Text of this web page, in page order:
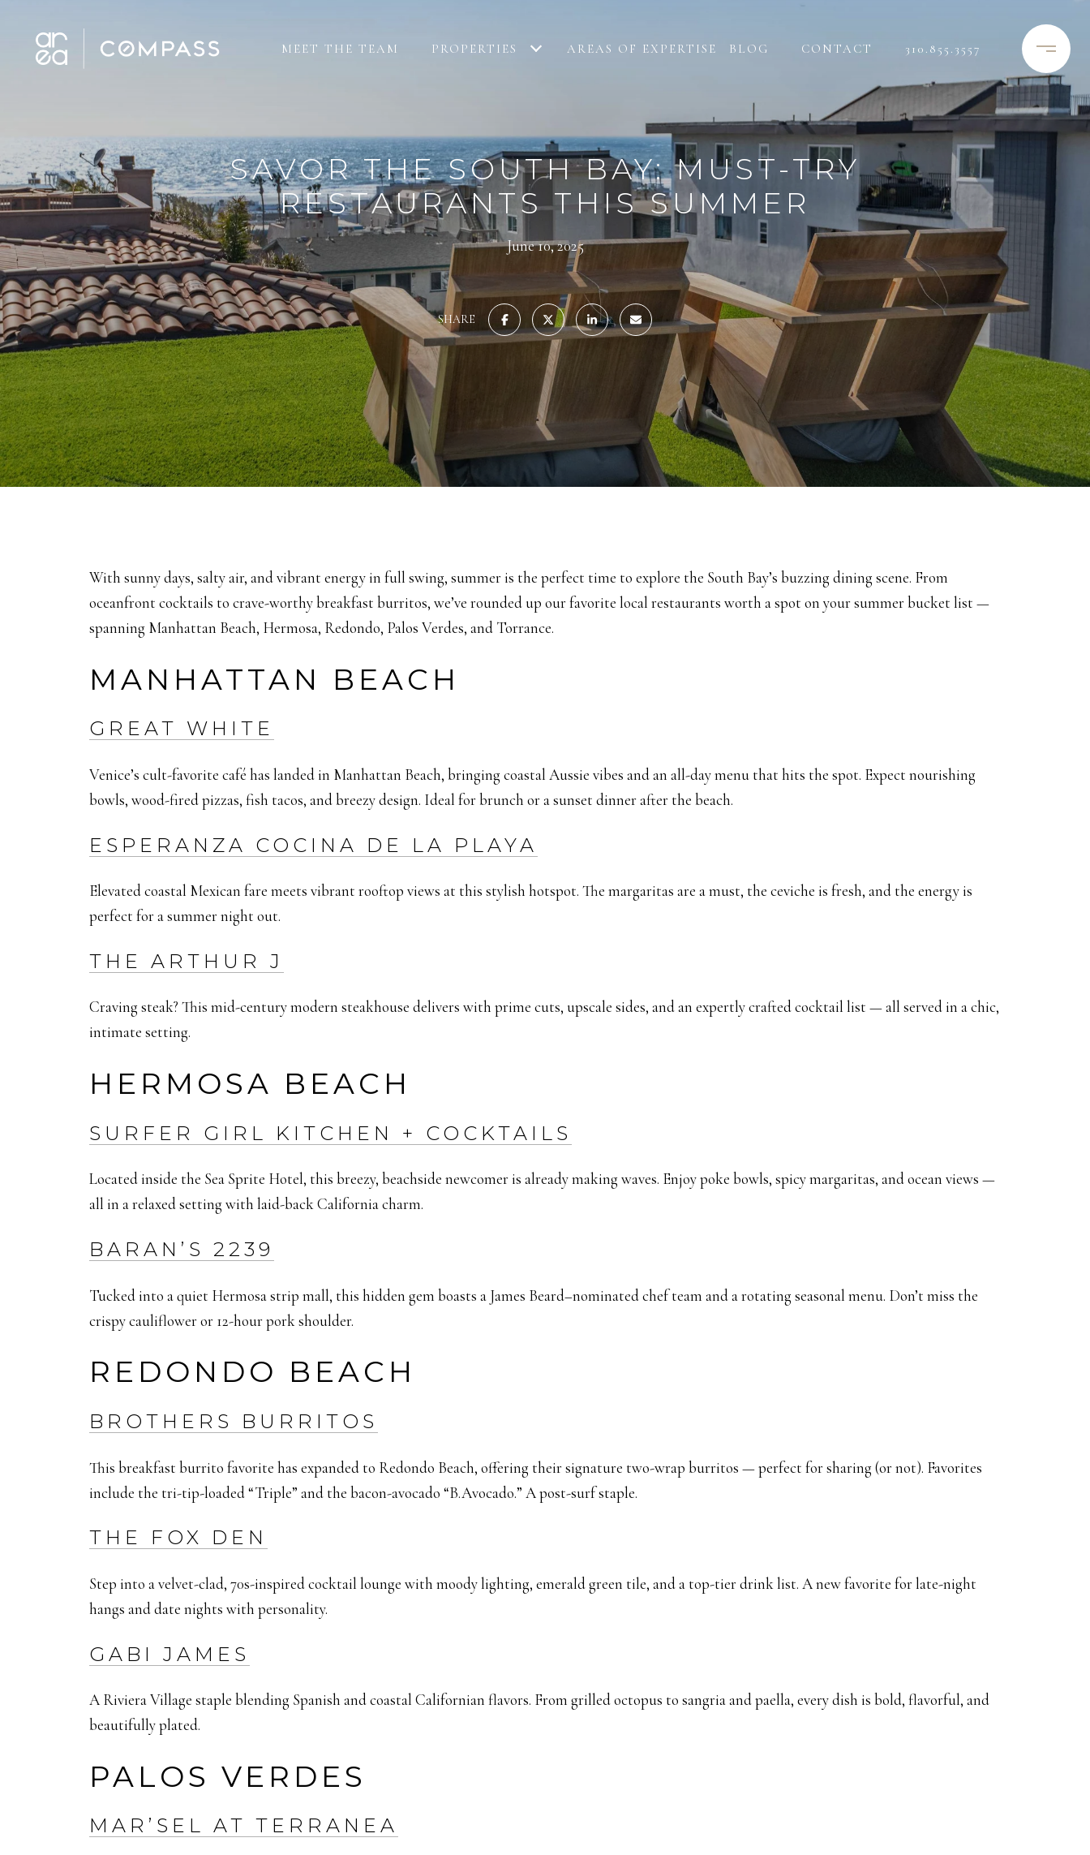
MEET THE TEAM PROPERTIES AREAS OF EXPERTISE BLOG CONTACT 310.855.3557
SAVOR THE SOUTH BAY: MUST-TRY
RESTAURANTS THIS SUMMER
June 10, 2025
SHARE
With sunny days, salty air, and vibrant energy in full swing, summer is the perfect time to explore the South Bay’s buzzing dining scene. From
oceanfront cocktails to crave-worthy breakfast burritos, we’ve rounded up our favorite local restaurants worth a spot on your summer bucket list —
spanning Manhattan Beach, Hermosa, Redondo, Palos Verdes, and Torrance.
MANHATTAN BEACH
GREAT WHITE
Venice’s cult-favorite café has landed in Manhattan Beach, bringing coastal Aussie vibes and an all-day menu that hits the spot. Expect nourishing
bowls, wood-fired pizzas, fish tacos, and breezy design. Ideal for brunch or a sunset dinner after the beach.
ESPERANZA COCINA DE LA PLAYA
Elevated coastal Mexican fare meets vibrant rooftop views at this stylish hotspot. The margaritas are a must, the ceviche is fresh, and the energy is
perfect for a summer night out.
THE ARTHUR J
Craving steak? This mid-century modern steakhouse delivers with prime cuts, upscale sides, and an expertly crafted cocktail list — all served in a chic,
intimate setting.
HERMOSA BEACH
SURFER GIRL KITCHEN + COCKTAILS
Located inside the Sea Sprite Hotel, this breezy, beachside newcomer is already making waves. Enjoy poke bowls, spicy margaritas, and ocean views —
all in a relaxed setting with laid-back California charm.
BARAN’S 2239
Tucked into a quiet Hermosa strip mall, this hidden gem boasts a James Beard–nominated chef team and a rotating seasonal menu. Don’t miss the
crispy cauliflower or 12-hour pork shoulder.
REDONDO BEACH
BROTHERS BURRITOS
This breakfast burrito favorite has expanded to Redondo Beach, offering their signature two-wrap burritos — perfect for sharing (or not). Favorites
include the tri-tip-loaded “Triple” and the bacon-avocado “B.Avocado.” A post-surf staple.
THE FOX DEN
Step into a velvet-clad, 70s-inspired cocktail lounge with moody lighting, emerald green tile, and a top-tier drink list. A new favorite for late-night
hangs and date nights with personality.
GABI JAMES
A Riviera Village staple blending Spanish and coastal Californian flavors. From grilled octopus to sangria and paella, every dish is bold, flavorful, and
beautifully plated.
PALOS VERDES
MAR’SEL AT TERRANEA